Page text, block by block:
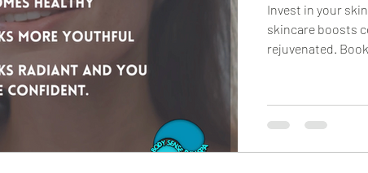
Invest in your
skincare boosts
rejuvenated.